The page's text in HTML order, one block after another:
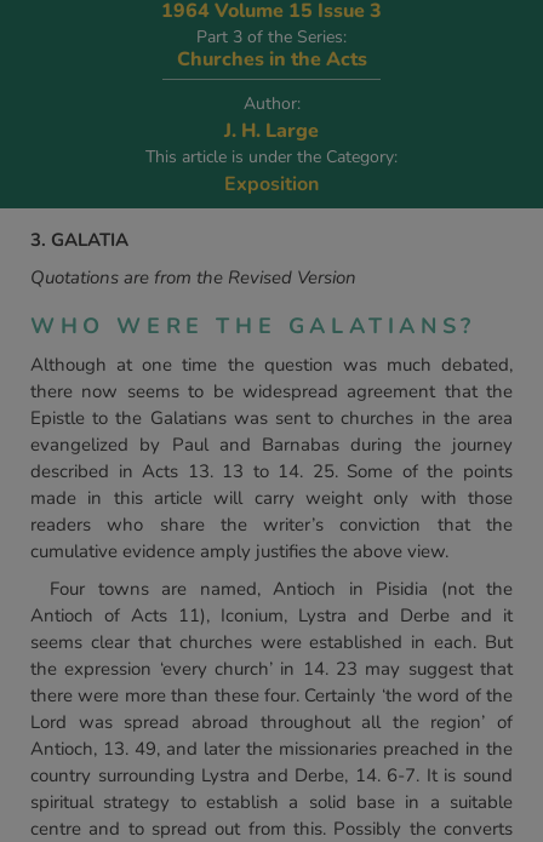
1964 Volume 15 Issue 3
Part 3 of the Series:
Churches in the Acts
Author:
J. H. Large
This article is under the Category:
Exposition
3. GALATIA
Quotations are from the Revised Version
WHO WERE THE GALATIANS?
Although at one time the question was much debated,
there now seems to be widespread agreement that the
Epistle to the Galatians was sent to churches in the area
evangelized by Paul and Barnabas during the journey
described in Acts 13. 13 to 14. 25. Some of the points
made in this article will carry weight only with those
readers who share the writer’s conviction that the
cumulative evidence amply justifies the above view.
Four towns are named, Antioch in Pisidia (not the
Antioch of Acts 11), Iconium, Lystra and Derbe and it
seems clear that churches were established in each. But
the expression ‘every church’ in 14. 23 may suggest that
there were more than these four. Certainly ‘the word of the
Lord was spread abroad throughout all the region’ of
Antioch, 13. 49, and later the missionaries preached in the
country surrounding Lystra and Derbe, 14. 6-7. It is sound
spiritual strategy to establish a solid base in a suitable
centre and to spread out from this. Possibly the converts